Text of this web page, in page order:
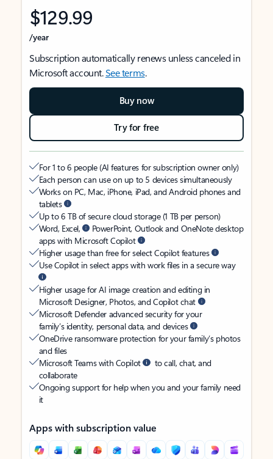
$129.99
/year
Subscription automatically renews unless canceled in
Microsoft account.See terms.
Buy now
Try for free
For 1 to 6 people (AI features for subscription owner only)
Each person can use on up to 5 devices simultaneously
Works on PC, Mac, iPhone, iPad, and Android phones and
tablets
Up to 6 TB of secure cloud storage (1 TB per person)
Word, Excel,
PowerPoint, Outlook and OneNote desktop
apps with Microsoft Copilot
Higher usage than free for select Copilot features
Use Copilot in select apps with work files in a secure way
Higher usage for AI image creation and editing in
Microsoft Designer, Photos, and Copilot chat
Microsoft Defender advanced security for your
family’s identity, personal data, and devices
OneDrive ransomware protection for your family’s photos
and files
Microsoft Teams with Copilot
to call, chat, and
collaborate
Ongoing support for help when you and your family need
it
Apps with subscription value